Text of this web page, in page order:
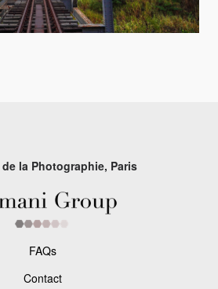
de la Photographie, Paris
FAQs
Contact